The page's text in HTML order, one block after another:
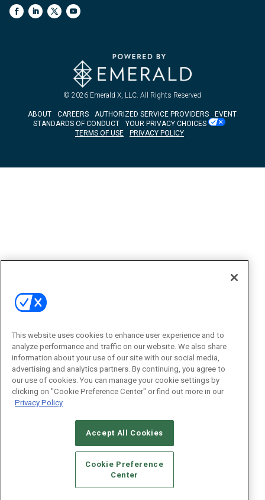
© 2026 Emerald X, LLC. All Rights Reserved
ABOUT CAREERS AUTHORIZED SERVICE PROVIDERS
EVENT
STANDARDS OF CONDUCT
YOUR PRIVACY CHOICES
TERMS OF USE
PRIVACY POLICY
This website uses cookies to enhance user experience and to
analyze performance and traffic on our website. We also share
information about your use of our site with our social media,
advertising and analytics partners. By continuing, you agree to
our use of cookies. You can manage your cookie settings by
clicking on "Cookie Preference Center" or find out more in our
Privacy Policy
Accept All Cookies
Cookie Preference
Center